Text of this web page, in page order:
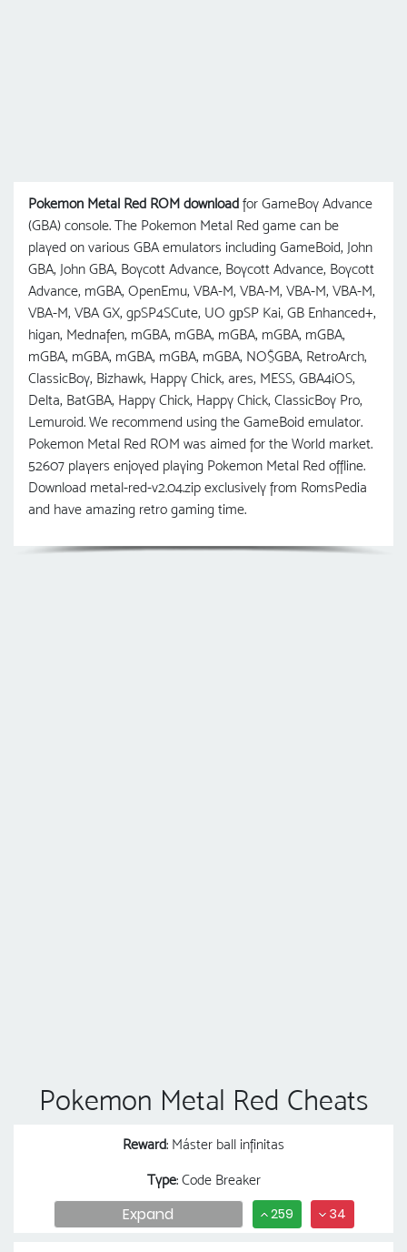
Pokemon Metal Red ROM download for GameBoy Advance
(GBA) console. The Pokemon Metal Red game can be
played on various GBA emulators including GameBoid, John
GBA, John GBA, Boycott Advance, Boycott Advance, Boycott
Advance, mGBA, OpenEmu, VBA-M, VBA-M, VBA-M, VBA-M,
VBA-M, VBA GX, gpSP4SCute, UO gрSP Kai, GB Enhanced+,
higan, Mednafen, mGBA, mGBA, mGBA, mGBA, mGBA,
mGBA, mGBA, mGBA, mGBA, mGBA, NO$GBA, RetroArch,
ClassicBoy, Bizhawk, Happy Chick, ares, MESS, GBA4iOS,
Delta, BatGBA, Happy Chick, Happy Chick, ClassicBoy Pro,
Lemuroid. We recommend using the GameBoid emulator.
Pokemon Metal Red ROM was aimed for the World market.
52607 players enjoyed playing Pokemon Metal Red offline.
Download metal-red-v2.04.zip exclusively from RomsPedia
and have amazing retro gaming time.
Pokemon Metal Red Cheats
Reward: Máster ball infinitas
Type: Code Breaker
Expand 259 34